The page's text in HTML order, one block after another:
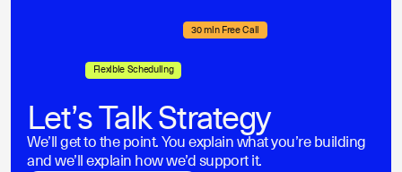
30 min Free Call
Flexible Scheduling
Let’s Talk Strategy
We’ll get to the point. You explain what you’re building
and we’ll explain how we’d support it.